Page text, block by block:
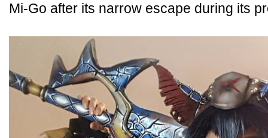
Mi-Go after its narrow escape during its